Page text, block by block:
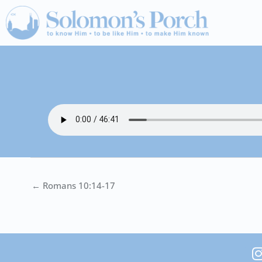
Skip
to
content
← Romans 10:14-17
I